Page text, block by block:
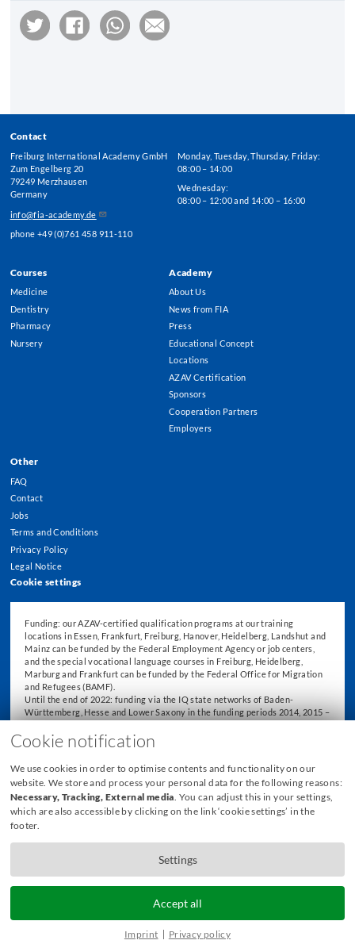
Cookie notification
We use cookies in order to optimise contents and functionality on our
website. We store and process your personal data for the following reasons:
Necessary, Tracking, External media . You can adjust this in your settings,
which are also accessible by clicking on the link ‘cookie settings’ in the
footer.
Settings
Accept all
Imprint Privacy policy
Contact
Freiburg International Academy GmbH
Zum Engelberg 20
79249 Merzhausen
Germany
info@fia-academy.de
phone +49 (0)761 458 911-110
Monday, Tuesday, Thursday, Friday:
08:00 – 14:00
Wednesday:
08:00 – 12:00 and 14:00 – 16:00
Footer
Menu
Courses
Medicine
Dentistry
Pharmacy
Nursery
Academy
About Us
News from FIA
Press
Educational Concept
Locations
AZAV Certification
Sponsors
Cooperation Partners
Employers
Other
FAQ
Contact
Jobs
Terms and Conditions
Privacy Policy
Legal Notice
Cookie settings
Funding: our AZAV-certified qualification programs at our training
locations in Essen, Frankfurt, Freiburg, Hanover, Heidelberg, Landshut and
Mainz can be funded by the Federal Employment Agency or job centers,
and the special vocational language courses in Freiburg, Heidelberg,
Marburg and Frankfurt can be funded by the Federal Office for Migration
and Refugees (BAMF).
Until the end of 2022: funding via the IQ state networks of Baden-
Württemberg, Hesse and Lower Saxony in the funding periods 2014, 2015 –
© 2026 Freiburg International Academy GmbH